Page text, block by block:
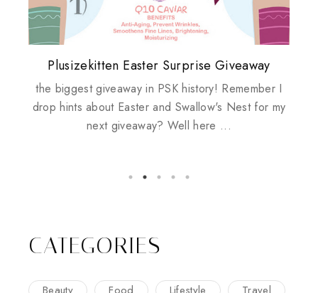
Review: Tsuya Tsuya Angel Eyes
Plusizekitten Easter Surprise Giveaway
the biggest giveaway in PSK history! Remember I
drop hints about Easter and Swallow's Nest for my
next giveaway? Well here ...
My take on Chicken Wings & House
Husbands
Biotherm PUREFECT Skin Giveaway
Standing Up For Myself
CATEGORIES